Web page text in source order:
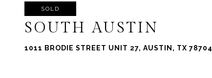
SOLD
SOUTH AUSTIN
1011 BRODIE STREET UNIT 27, AUSTIN, TX 78704